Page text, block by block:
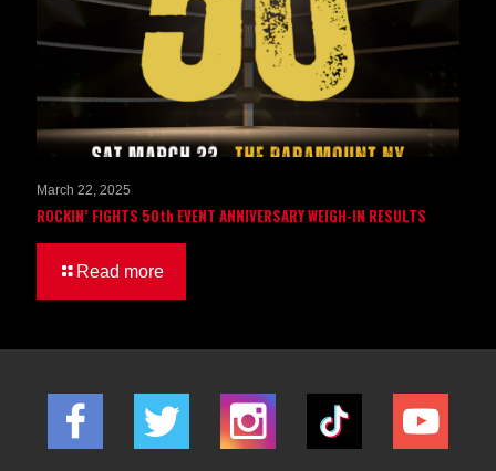
March 22, 2025
ROCKIN’ FIGHTS 50th EVENT ANNIVERSARY WEIGH-IN RESULTS
Read more